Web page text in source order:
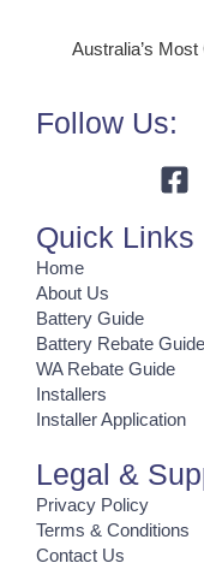
Australia’s
Follow Us:
Quick Links
Home
About Us
Battery Guide
Battery Rebate Guide
WA Rebate Guide
Installers
Installer Application
Legal &
Privacy Policy
Terms & Conditions
Contact Us